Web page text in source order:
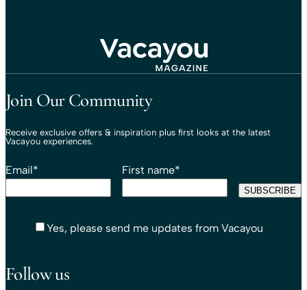
Join Our Community
Receive exclusive offers & inspiration plus first looks at the latest
Vacayou experiences.
Email* First name*
Yes, please send me updates from Vacayou
Follow us